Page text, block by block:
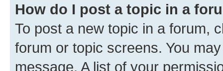
How do I post a topic in a
To post a new topic in a forum,
forum or topic screens. You
message. A list of your